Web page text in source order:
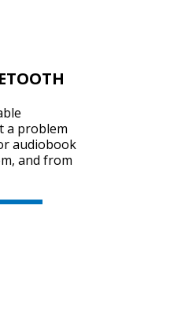
SVEN SPS-725
a problem
audiobook
and from